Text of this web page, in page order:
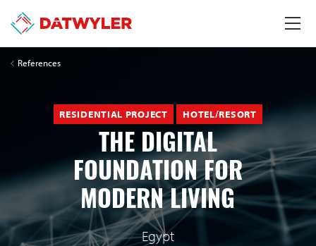
References
RESIDENTIAL PROJECT HOTEL/RESORT
THE DIGITAL
FOUNDATION FOR
MODERN LIVING
Egypt